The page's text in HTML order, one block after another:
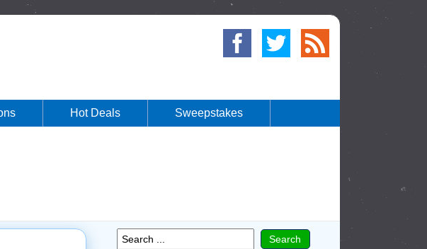
Hot Deals Sweepstakes